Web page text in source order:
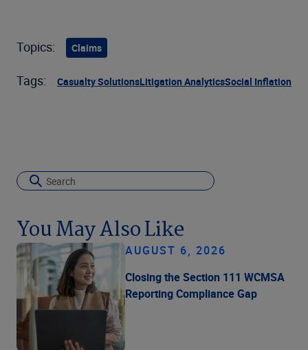
Topics: Claims
Tags: Casualty SolutionsLitigation AnalyticsSocial Inflation
You May Also Like
AUGUST 6, 2026
Closing the Section 111 WCMSA
Reporting Compliance Gap